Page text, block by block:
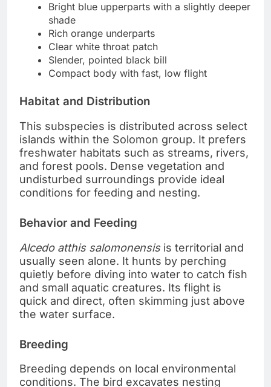
Bright blue upperparts with a slightly deeper
shade
Rich orange underparts
Clear white throat patch
Slender, pointed black bill
Compact body with fast, low flight
Habitat and Distribution
This subspecies is distributed across select
islands within the Solomon group. It prefers
freshwater habitats such as streams, rivers,
and forest pools. Dense vegetation and
undisturbed surroundings provide ideal
conditions for feeding and nesting.
Behavior and Feeding
Alcedo atthis salomonensisis territorial and
usually seen alone. It hunts by perching
quietly before diving into water to catch fish
and small aquatic creatures. Its flight is
quick and direct, often skimming just above
the water surface.
Breeding
Breeding depends on local environmental
conditions. The bird excavates nesting